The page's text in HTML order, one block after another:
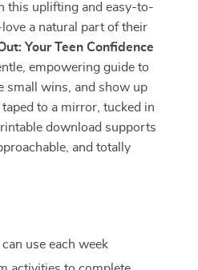
this uplifting and easy-to-
a natural part of their
Your Teen Confidence
empowering guide to
small wins, and show up
to a mirror, tucked in
download supports
and totally
use each week